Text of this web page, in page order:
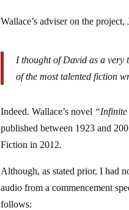
Wallace’s adviser on the
I thought of David as a very
of the most talented fiction
Indeed. Wallace’s novel “Infinite
published between 1923 and
Fiction in 2012.
Although, as stated prior, I had
audio from a commencement
follows: